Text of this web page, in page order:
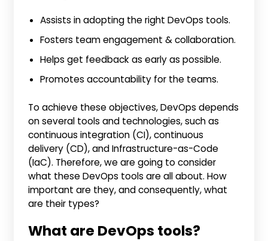
Assists in adopting the right DevOps tools.
Fosters team engagement & collaboration.
Helps get feedback as early as possible.
Promotes accountability for the teams.
To achieve these objectives, DevOps depends
on several tools and technologies, such as
continuous integration (CI), continuous
delivery (CD), and Infrastructure-as-Code
(IaC). Therefore, we are going to consider
what these DevOps tools are all about. How
important are they, and consequently, what
are their types?
What are DevOps tools?